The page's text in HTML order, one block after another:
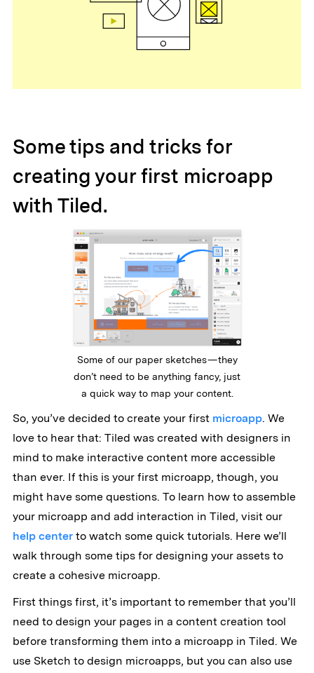
Some tips and tricks for
creating your first microapp
with Tiled.
Some of our paper sketches — they
don’t need to be anything fancy, just
a quick way to map your content.
So, you’ve decided to create your first microapp. We
love to hear that: Tiled was created with designers in
mind to make interactive content more accessible
than ever. If this is your first microapp, though, you
might have some questions. To learn how to assemble
your microapp and add interaction in Tiled, visit our
help centerto watch some quick tutorials. Here we’ll
walk through some tips for designing your assets to
create a cohesive microapp.
First things first, it’s important to remember that you’ll
need to design your pages in a content creation tool
before transforming them into a microapp in Tiled. We
use Sketch to design microapps, but you can also use